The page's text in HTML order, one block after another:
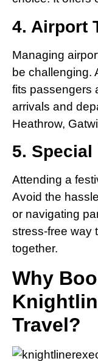
4. Airport
Managing
be challenging.
fits passengers
arrivals and
Heathrow,
5. Special
Attending a
Avoid the
or navigating
stress-free way
together.
Why
Travel?